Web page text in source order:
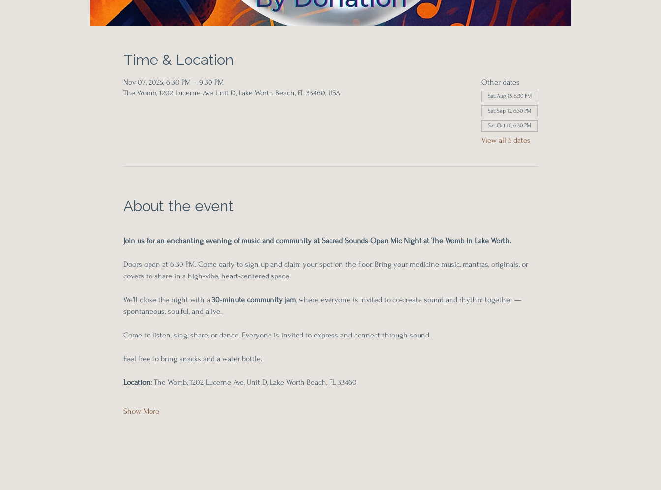
Time & Location
Nov 07, 2025, 6:30 PM – 9:30 PM
The Womb, 1202 Lucerne Ave Unit D, Lake Worth Beach, FL 33460, USA
Other dates
Sat, Aug 15, 6:30 PM
Sat, Sep 12, 6:30 PM
Sat, Oct 10, 6:30 PM
View all 5 dates
About the event
Join us for an enchanting evening of music and community at Sacred Sounds Open Mic Night at The Womb in Lake Worth.
Doors open at 6:30 PM. Come early to sign up and claim your spot on the floor. Bring your medicine music, mantras, originals, or
covers to share in a high-vibe, heart-centered space.
We’ll close the night with a 30-minute community jam, where everyone is invited to co-create sound and rhythm together —
spontaneous, soulful, and alive.
Come to listen, sing, share, or dance. Everyone is invited to express and connect through sound.
Feel free to bring snacks and a water bottle.
Location: The Womb, 1202 Lucerne Ave, Unit D, Lake Worth Beach, FL 33460
Show More